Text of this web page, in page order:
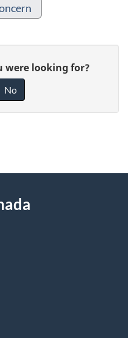
were looking for?
No